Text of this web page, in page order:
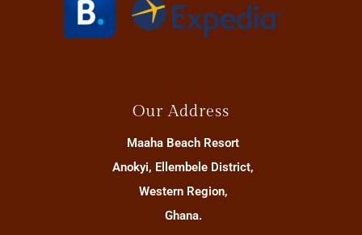
Our Address
Maaha Beach Resort
Anokyi, Ellembele District,
Western Region,
Ghana.